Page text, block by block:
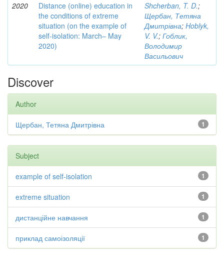
2020
Distance (online) education in
the conditions of extreme
situation (on the example of
self-isolation: March– May
2020)
Shcherban, T. D.;
Щербан, Тетяна
Дмитрівна; Hoblyk,
V. V.; Гоблик,
Володимир
Васильович
Discover
Author
1
Щербан, Тетяна Дмитрівна
Subject
1
example of self-isolation
1
extreme situation
1
дистанційне навчання
1
приклад самоізоляції